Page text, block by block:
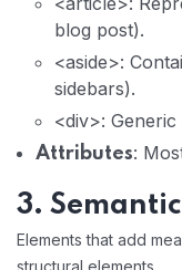
blog post).
<aside>:
sidebars).
<div>:
Attributes:
3.
Elements that add